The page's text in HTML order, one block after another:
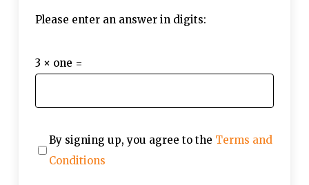
Please enter an answer in digits:
3 × one =
By signing up, you agree to the Terms and
Conditions